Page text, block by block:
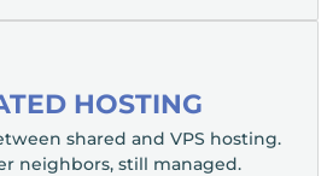
HOSTING
shared and VPS hosting.
neighbors, still managed.